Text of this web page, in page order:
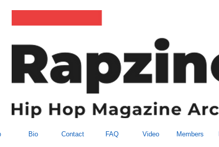
Bio Contact FAQ Video Members